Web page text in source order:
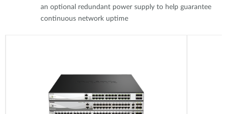
an optional redundant power supply to help guarantee
continuous network uptime